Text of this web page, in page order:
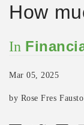
How
In
Mar 05, 2025
by Rose Fres Fausto